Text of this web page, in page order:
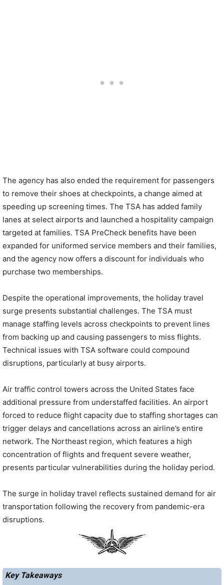
The agency has also ended the requirement for passengers
to remove their shoes at checkpoints, a change aimed at
speeding up screening times. The TSA has added family
lanes at select airports and launched a hospitality campaign
targeted at families. TSA PreCheck benefits have been
expanded for uniformed service members and their families,
and the agency now offers a discount for individuals who
purchase two memberships.
Despite the operational improvements, the holiday travel
surge presents substantial challenges. The TSA must
manage staffing levels across checkpoints to prevent lines
from backing up and causing passengers to miss flights.
Technical issues with TSA software could compound
disruptions, particularly at busy airports.
Air traffic control towers across the United States face
additional pressure from understaffed facilities. An airport
forced to reduce flight capacity due to staffing shortages can
trigger delays and cancellations across an airline’s entire
network. The Northeast region, which features a high
concentration of flights and frequent severe weather,
presents particular vulnerabilities during the holiday period.
The surge in holiday travel reflects sustained demand for air
transportation following the recovery from pandemic-era
disruptions.
Key Takeaways